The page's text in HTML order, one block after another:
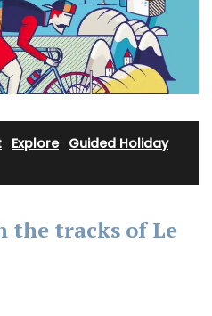
Explore· Guided Holiday
the tracks of Le